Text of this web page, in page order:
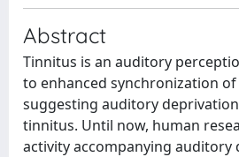
Abstract
Tinnitus is an auditory
to enhanced synchronization
suggesting auditory
tinnitus. Until now, human
activity accompanying